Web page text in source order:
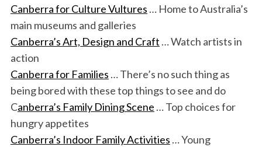
Canberra for Culture Vultures … Home to Australia’s
main museums and galleries
Canberra’s Art, Design and Craft … Watch artists in
action
Canberra for Families … There’s no such thing as
being bored with these top things to see and do
Canberra’s Family Dining Scene … Top choices for
hungry appetites
Canberra’s Indoor Family Activities … Young